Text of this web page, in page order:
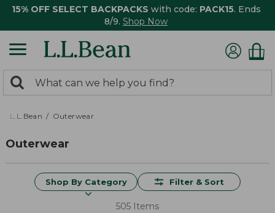
15% OFF SELECT BACKPACKS with code: PACK15. Ends
8/9. Shop Now
search
returned.
Search:
L.L.Bean Outerwear
Outerwear
Shop By Category Filter & Sort
505 Items